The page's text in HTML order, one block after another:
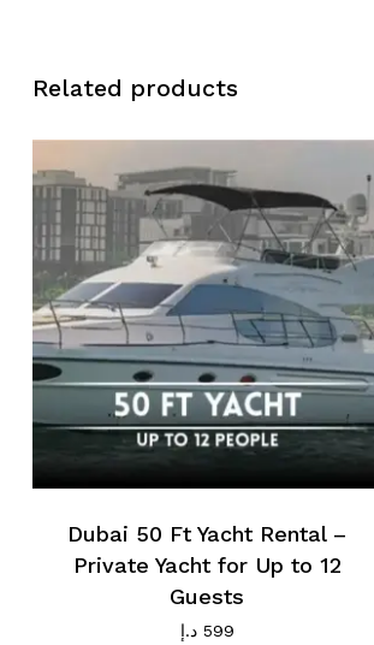
Related products
Dubai 50 Ft Yacht Rental –
Private Yacht for Up to 12
Guests
599 د.إ